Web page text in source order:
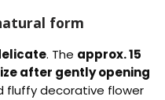
form
. The approx. 15
after gently opening
fluffy decorative flower